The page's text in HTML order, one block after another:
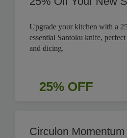
Upgrade your kitchen with a
essential Santoku knife,
and dicing.
25% OFF
Circulon